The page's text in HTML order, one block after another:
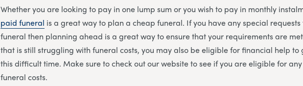
Whether you are looking to pay in one lump sum or you wish to pay in monthly
paid funeral is a great way to plan a cheap funeral. If you have any special requests
funeral then planning ahead is a great way to ensure that your requirements are
that is still struggling with funeral costs, you may also be eligible for financial help to
this difficult time. Make sure to check out our website to see if you are eligible for
funeral costs.